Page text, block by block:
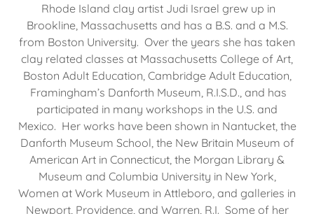
Rhode Island clay artist Judi Israel grew up in
Brookline, Massachusetts and has a B.S. and a M.S.
from Boston University. Over the years she has taken
clay related classes at Massachusetts College of Art,
Boston Adult Education, Cambridge Adult Education,
Framingham’s Danforth Museum, R.I.S.D., and has
participated in many workshops in the U.S. and
Mexico. Her works have been shown in Nantucket, the
Danforth Museum School, the New Britain Museum of
American Art in Connecticut, the Morgan Library &
Museum and Columbia University in New York,
Women at Work Museum in Attleboro, and galleries in
Newport, Providence, and Warren, R.I. Some of her